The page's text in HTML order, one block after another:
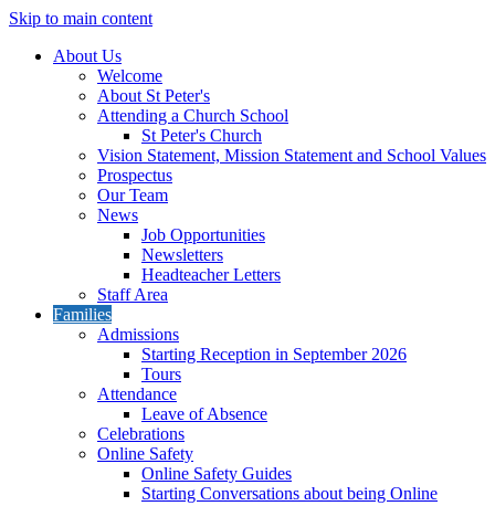
Skip to main content
About Us
Welcome
About St Peter's
Attending a Church School
St Peter's Church
Vision Statement, Mission Statement and School Values
Prospectus
Our Team
News
Job Opportunities
Newsletters
Headteacher Letters
Staff Area
Families
Admissions
Starting Reception in September 2026
Tours
Attendance
Leave of Absence
Celebrations
Online Safety
Online Safety Guides
Starting Conversations about being Online